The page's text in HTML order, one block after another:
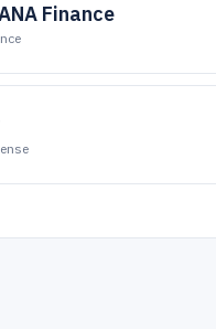
Finance